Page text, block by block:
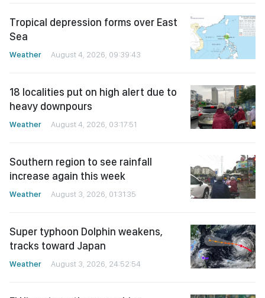
Tropical depression forms over East
Sea
Weather August 4, 2026, 09:39:43
18 localities put on high alert due to
heavy downpours
Weather August 4, 2026, 03:17:51
Southern region to see rainfall
increase again this week
Weather August 3, 2026, 01:31:35
Super typhoon Dolphin weakens,
tracks toward Japan
Weather August 3, 2026, 24:52:54